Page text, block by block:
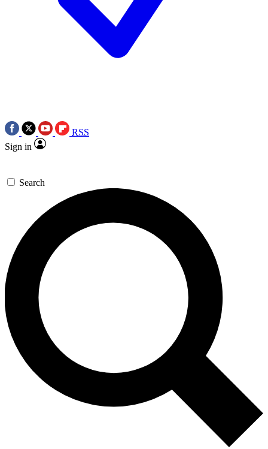
RSS
Sign in
Search